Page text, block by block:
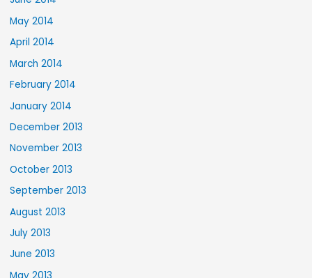
May 2014
April 2014
March 2014
February 2014
January 2014
December 2013
November 2013
October 2013
September 2013
August 2013
July 2013
June 2013